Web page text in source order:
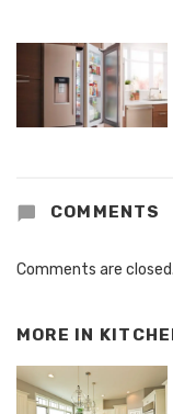
COMMENTS
Comments are closed.
MORE IN